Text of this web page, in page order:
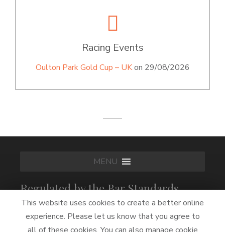
Racing Events
Oulton Park Gold Cup – UKon 29/08/2026
MENU
Regulated by the Bar Standards
Board
This website uses cookies to create a better online
experience. Please let us know that you agree to